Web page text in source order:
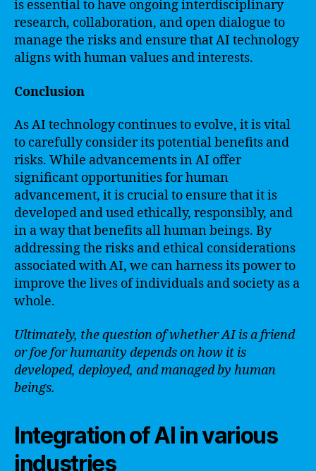
is essential to have ongoing interdisciplinary
research, collaboration, and open dialogue to
manage the risks and ensure that AI technology
aligns with human values and interests.
Conclusion
As AI technology continues to evolve, it is vital
to carefully consider its potential benefits and
risks. While advancements in AI offer
significant opportunities for human
advancement, it is crucial to ensure that it is
developed and used ethically, responsibly, and
in a way that benefits all human beings. By
addressing the risks and ethical considerations
associated with AI, we can harness its power to
improve the lives of individuals and society as a
whole.
Ultimately, the question of whether AI is a friend
or foe for humanity depends on how it is
developed, deployed, and managed by human
beings.
Integration of AI in various
industries